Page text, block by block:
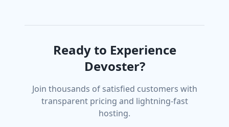
Ready to Experience
Devoster?
Join thousands of satisfied customers with
transparent pricing and lightning-fast
hosting.